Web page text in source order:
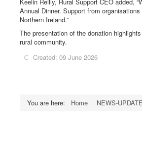
Annual Dinner. Support from
Northern Ireland.”
The presentation of the donation
rural community.
Created: 09 June 2026
You are here: Home NEWS-UPDATE